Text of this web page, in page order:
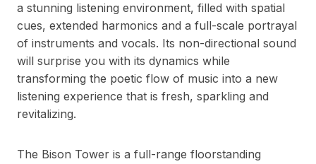
a stunning listening environment, filled with spatial
cues, extended harmonics and a full-scale portrayal
of instruments and vocals. Its non-directional sound
will surprise you with its dynamics while
transforming the poetic flow of music into a new
listening experience that is fresh, sparkling and
revitalizing.
The Bison Tower is a full-range floorstanding